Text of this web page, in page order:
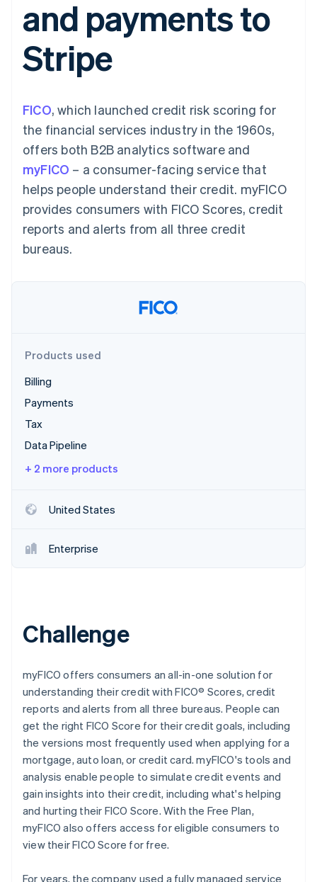
Authorization
Boost
Acceptance
optimisations
Link
Accelerated
Recognition
Accounting
Data sync
More
Product roadmap
See what's ahead
Radar
Fraud prevention
Atlas
Watch now
By industry
Gaming
Hospitality, travel and
leisure
Insurance
Media and
entertainment
Non-profits
Public sector
Retail
Partners
Stripe App Marketplace
billing
Issue stablecoin-
backed cards
services with agents
Resources
App integrations
Code samples
Developers blog
API status
Product roadmap
Sessions annual
Careers
Newsroom
Contact
Contact sales
Become a partner
and payments to
Stripe
FICO, which launched credit risk scoring for
the financial services industry in the 1960s,
offers both B2B analytics software and
myFICO – a consumer-facing service that
helps people understand their credit. myFICO
provides consumers with FICO Scores, credit
reports and alerts from all three credit
bureaus.
Products used
Billing
Payments
Tax
Data Pipeline
+ 2 more products
United States
Enterprise
Challenge
myFICO offers consumers an all-in-one solution for
understanding their credit with FICO® Scores, credit
reports and alerts from all three bureaus. People can
get the right FICO Score for their credit goals, including
the versions most frequently used when applying for a
mortgage, auto loan, or credit card. myFICO's tools and
analysis enable people to simulate credit events and
gain insights into their credit, including what's helping
and hurting their FICO Score. With the Free Plan,
myFICO also offers access for eligible consumers to
view their FICO Score for free.
For years, the company used a fully managed service